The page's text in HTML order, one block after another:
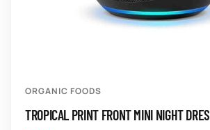
ORGANIC FOODS
TROPICAL PRINT FRONT MINI NIGHT